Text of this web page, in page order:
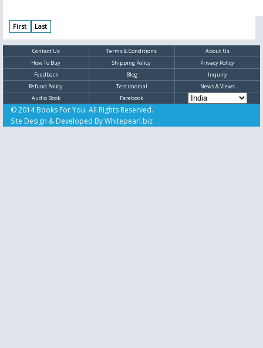
First Last
Contact Us Terms & Conditions
About Us
How To Buy
Shipping Policy
Privacy Policy
Feedback
Blog
Inquiry
Refund Policy
Testimonial
News & Views
Audio Book
Facebook
© 2014 Books For You. All Rights Reserved.
Site Design & Developed ByWhitepearl.biz